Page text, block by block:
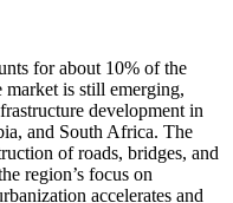
for about 10% of the
is still emerging,
development in
and South Africa. The
of roads, bridges, and
region’s focus on
accelerates and